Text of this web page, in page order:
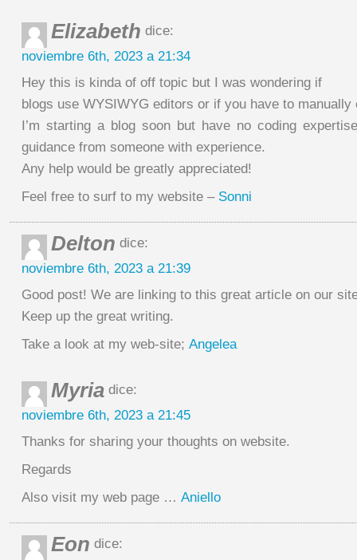
Elizabeth dice:
noviembre 6th, 2023 a 21:34
Hey this is kinda of off topic but I was wondering if
blogs use WYSIWYG editors or if you have to manually
I’m starting a blog soon but have no coding
guidance from someone with experience.
Any help would be greatly appreciated!
Feel free to surf to my website – Sonni
Delton dice:
noviembre 6th, 2023 a 21:39
Good post! We are linking to this great article on our
Keep up the great writing.
Take a look at my web-site; Angelea
Myria dice:
noviembre 6th, 2023 a 21:45
Thanks for sharing your thoughts on website.
Regards
Also visit my web page … Aniello
Eon dice: